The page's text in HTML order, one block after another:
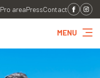
Pro areaPressContact
MENU